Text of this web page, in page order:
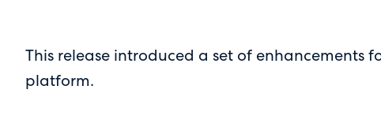
This release introduced a set of
platform.